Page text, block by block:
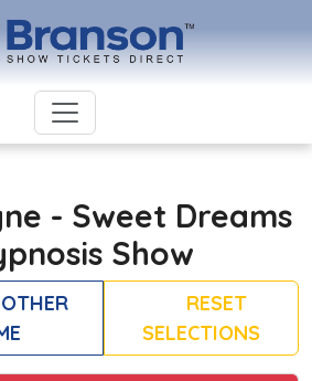
- Sweet Dreams
Show
RESET
SELECTIONS